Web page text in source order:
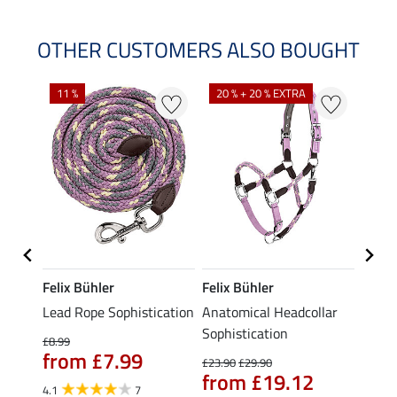
OTHER CUSTOMERS ALSO BOUGHT
11 %
Felix Bühler
Lead Rope Sophistication
£8.99
from £7.99
4.1 7
20 % + 20 % EXTRA
Felix Bühler
Anatomical Headcollar
Sophistication
£23.90£29.90
from £19.12